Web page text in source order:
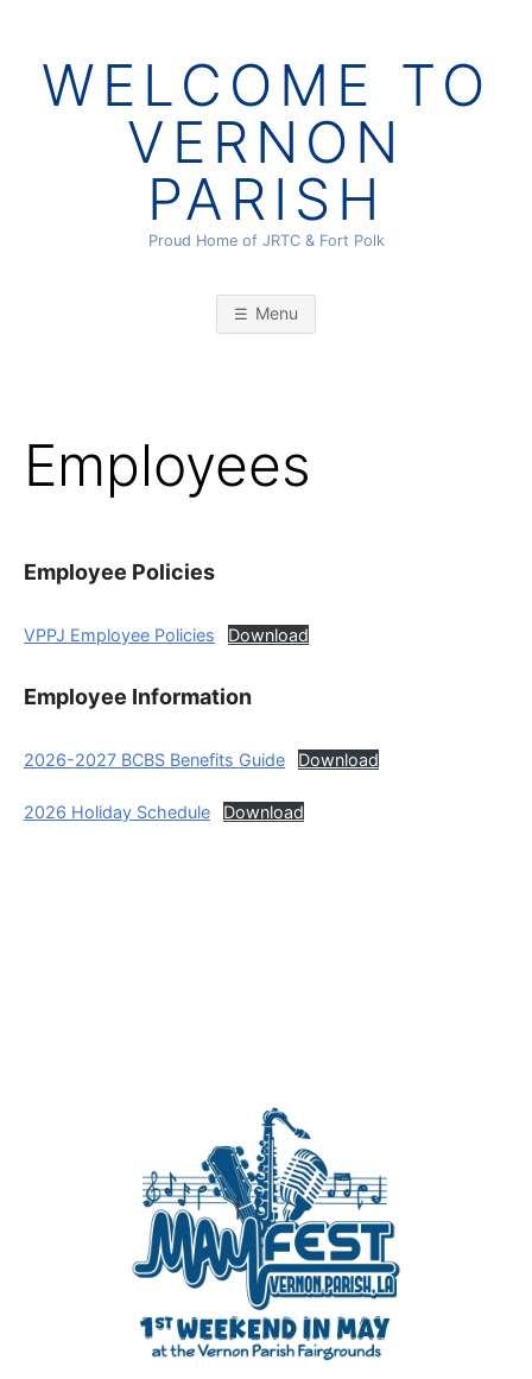
contentWELCOME TO
VERNON
PARISH
Proud Home of JRTC & Fort Polk
Menu
Employees
Employee Policies
VPPJ Employee Policies Download
Employee Information
2026-2027 BCBS Benefits Guide Download
2026 Holiday Schedule Download